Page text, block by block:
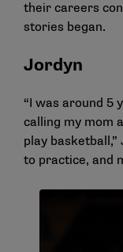
their careers
stories began.
Jordyn
“I was around 5
calling my mom
play
to practice, and